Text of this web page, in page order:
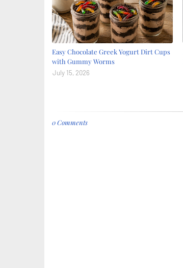
Easy Chocolate Greek Yogurt Dirt Cups
with Gummy Worms
July 15, 2026
0 Comments